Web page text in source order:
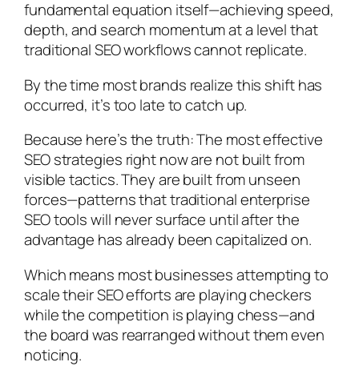
fundamental equation itself—achieving speed,
depth, and search momentum at a level that
traditional SEO workflows cannot replicate.
By the time most brands realize this shift has
occurred, it’s too late to catch up.
Because here’s the truth: The most effective
SEO strategies right now are not built from
visible tactics. They are built from unseen
forces—patterns that traditional enterprise
SEO tools will never surface until after the
advantage has already been capitalized on.
Which means most businesses attempting to
scale their SEO efforts are playing checkers
while the competition is playing chess—and
the board was rearranged without them even
noticing.